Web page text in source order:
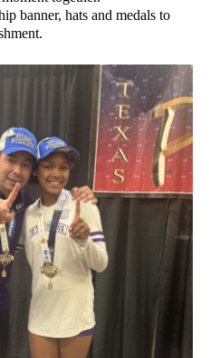
banner, hats and medals to